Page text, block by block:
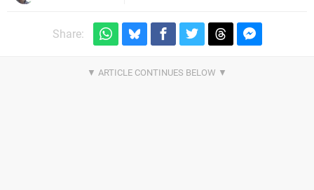
Share: